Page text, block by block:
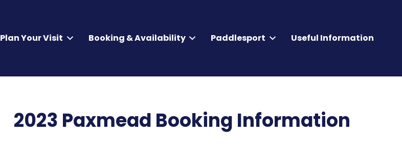
Plan Your Visit Booking & Availability Paddlesport Useful Information
2023 Paxmead Booking Information